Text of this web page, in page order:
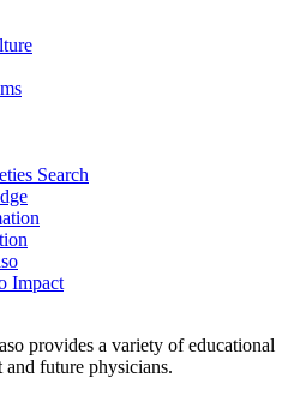
Search
Impact
provides a variety of educational
future physicians.